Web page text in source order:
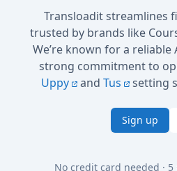
Transloadit streamlines
trusted by brands like
We’re known for a
strong commitment to
Uppy
and Tus setting
Sign up
No credit card needed ·